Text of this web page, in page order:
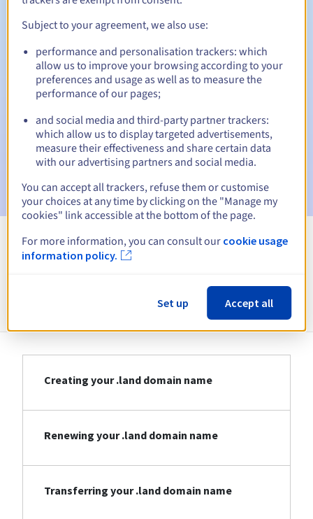
Automatic notifications:
Warning emails: 60, 30, 15, 7 and 3 days before the expiry
date
Email on the expiry date to notify you of the domain name
suspension
Email after the Redemption Grace Periodto notify you of
View all extensions
Information about .land
Creating your .land domain name
Renewing your .land domain name
Transferring your .land domain name
Subject to your agreement, we also use:
performance and personalisation trackers: which
allow us to improve your browsing according to your
preferences and usage as well as to measure the
performance of our pages;
and social media and third-party partner trackers:
which allow us to display targeted advertisements,
measure their effectiveness and share certain data
with our advertising partners and social media.
You can accept all trackers, refuse them or customise
your choices at any time by clicking on the "Manage my
cookies" link accessible at the bottom of the page.
For more information, you can consult our cookie usage
information policy.
Set up Accept all